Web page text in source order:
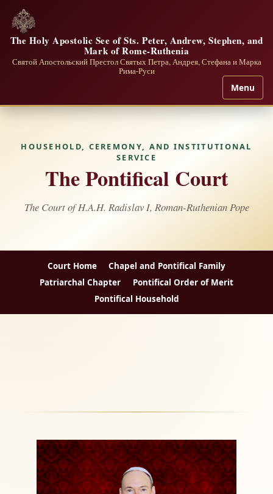
The Holy Apostolic See of Sts. Peter, Andrew, Stephen, and
Mark of Rome-Ruthenia
Святой Апостольский Престол Святых Петра, Андрея, Стефана и Марка
Рима-Руси
Menu
HOUSEHOLD, CEREMONY, AND INSTITUTIONAL
SERVICE
The Pontifical Court
The Court of H.A.H. Radislav I, Roman-Ruthenian Pope
Court Home
Chapel and Pontifical Family
Patriarchal Chapter
Pontifical Order of Merit
Pontifical Household